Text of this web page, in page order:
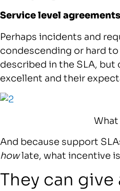
Service level
Perhaps incidents and
condescending or hard
described in the SLA, but
excellent and their
And because support
howlate, what incentive
They can